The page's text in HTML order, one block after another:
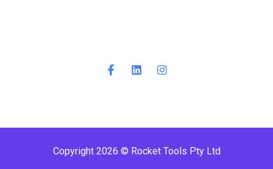
Copyright 2026 © Rocket Tools Pty Ltd